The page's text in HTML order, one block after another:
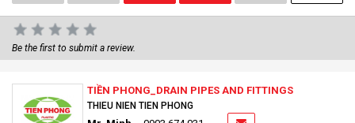
Be the first to submit a review.
TIỀN PHONG_DRAIN PIPES AND FITTINGS
THIEU NIEN TIEN PHONG